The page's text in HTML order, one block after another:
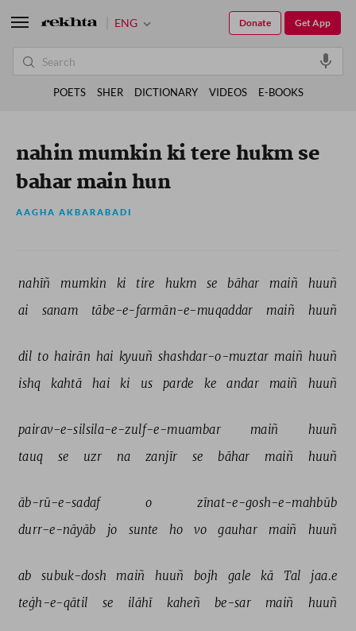
nahin mumkin ki tere hukm se
bahar main hun
AAGHA AKBARABADI
nahīñ mumkin ki tire hukm se bāhar maiñ
huuñ
ai
sanam tābe-e-farmān-e-muqaddar maiñ huuñ
dil to hairān hai kyuuñ shashdar-o-muztar maiñ huuñ
ishq
kahtā hai ki us parde ke andar maiñ huuñ
pairav-e-silsila-e-zulf-e-muambar maiñ
huuñ
tauq
se uzr na zanjīr se bāhar maiñ huuñ
āb-rū-e-sadaf o
zīnat-e-gosh-e-mahbūb
durr-e-nāyāb
jo sunte ho vo gauhar maiñ huuñ
ab subuk-dosh maiñ huuñ bojh gale kā Tal
jaa.e
teġh-e-qātil
se ilāhī kaheñ be-sar maiñ huuñ
ENG Get App
Donate
POETS SHER DICTIONARY VIDEOS E-BOOKS